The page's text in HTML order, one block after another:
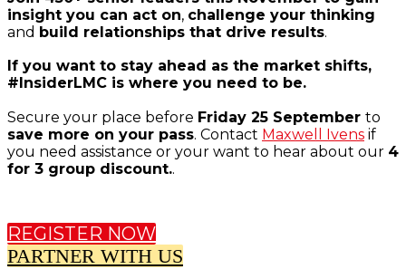
insight you can act on, challenge your thinking
and build relationships that drive results.
If you want to stay ahead as the market shifts,
#InsiderLMC is where you need to be.
Secure your place before Friday 25 September to
save more on your pass. Contact Maxwell Ivens if
you need assistance or your want to hear about our 4
for 3 group discount..
REGISTER NOW
PARTNER WITH US